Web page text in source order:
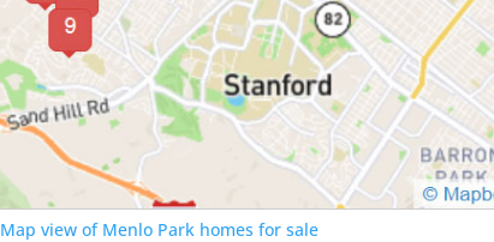
Map view of Menlo Park homes for sale